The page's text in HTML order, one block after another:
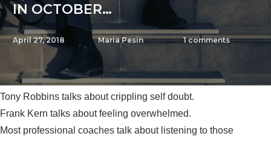
IN OCTOBER…
April 27, 2018 Maria Pesin 1 comments
Tony Robbins talks about crippling self doubt.
Frank Kern talks about feeling overwhelmed.
Most professional coaches talk about listening to those